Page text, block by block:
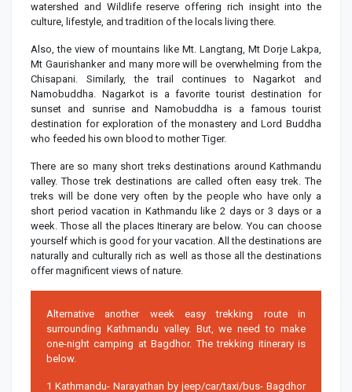
watershed and Wildlife reserve offering rich insight into the
culture, lifestyle, and tradition of the locals living there.
Also, the view of mountains like Mt. Langtang, Mt Dorje Lakpa,
Mt Gaurishanker and many more will be overwhelming from the
Chisapani. Similarly, the trail continues to Nagarkot and
Namobuddha. Nagarkot is a favorite tourist destination for
sunset and sunrise and Namobuddha is a famous tourist
destination for exploration of the monastery and Lord Buddha
who feeded his own blood to mother Tiger.
There are so many short treks destinations around Kathmandu
valley. Those trek destinations are called often easy trek. The
treks will be done very often by the people who have only a
short period vacation in Kathmandu like 2 days or 3 days or a
week. Those all the places Itinerary are below. You can choose
yourself which is good for your vacation. All the destinations are
naturally and culturally rich as well as those all the destinations
offer magnificent views of nature.
Alternative another week easy trekking route in
surrounding Kathmandu valley. But, we need to make
one-night camping at Bagdhor. The trekking itinerary is
below.
1 Kathmandu- Narayathan by jeep/car/taxi/bus- Bagdhor